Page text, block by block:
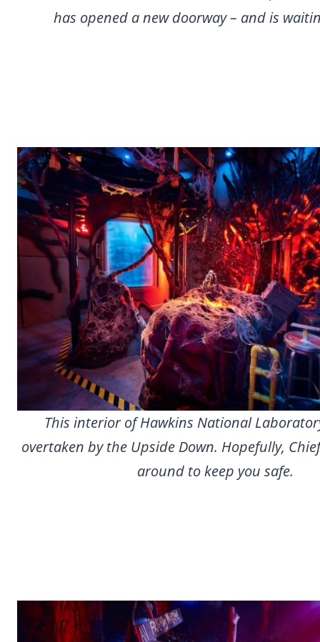
has opened a new doorway – and is
This interior of Hawkins National
overtaken by the Upside Down. Hopefully,
around to keep you safe.